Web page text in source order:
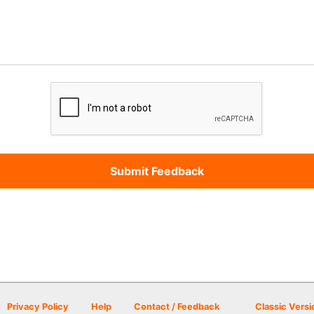
Privacy Policy Help Contact / Feedback Classic